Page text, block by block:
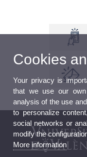
Cookies
Your privacy is
that we use our
analysis of the use
to personalize
social networks or
modify the
More information